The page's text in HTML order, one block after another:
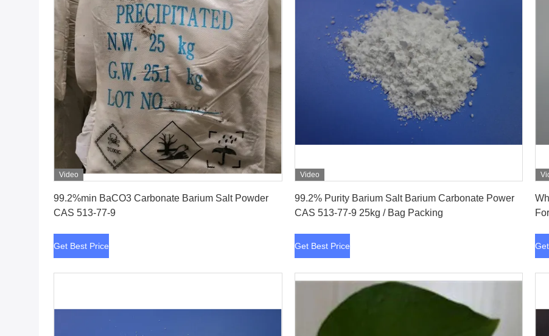
Video
99.2%min BaCO3 Carbonate Barium Salt Powder
CAS 513-77-9
Get Best Price
Video
99.2% Purity Barium Salt Barium Carbonate Power
CAS 513-77-9 25kg / Bag Packing
Get Best Price